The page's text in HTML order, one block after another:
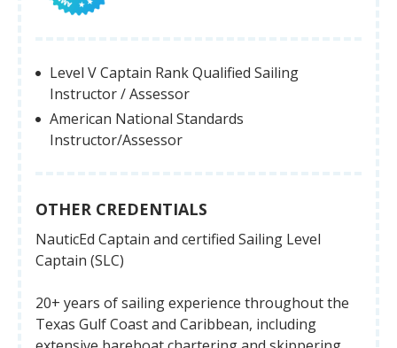
Level V Captain Rank Qualified Sailing
Instructor / Assessor
American National Standards
Instructor/Assessor
OTHER CREDENTIALS
NauticEd Captain and certified Sailing Level
Captain (SLC)
20+ years of sailing experience throughout the
Texas Gulf Coast and Caribbean, including